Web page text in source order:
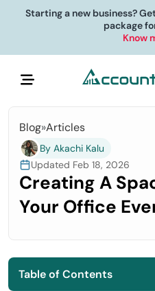
Starting a new business?
package
Know
Blog»Articles
By Akachi Kalu
Updated Feb 18, 2026
Creating A
Your Office
Table of Contents